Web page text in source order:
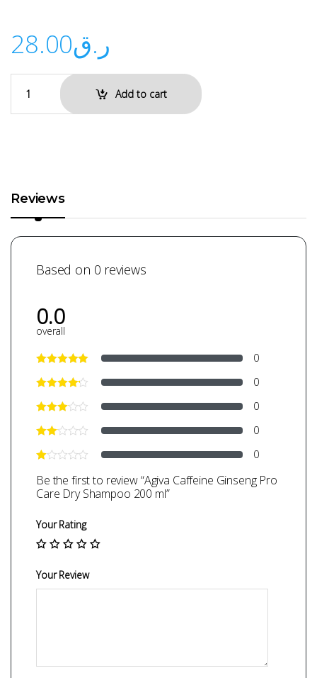
ر.ق28.00
Add to cart
Reviews
Based on 0 reviews
0.0
overall
0
0
0
0
0
Be the first to review “Agiva Caffeine Ginseng Pro
Care Dry Shampoo 200 ml”
Your Rating
Your Review